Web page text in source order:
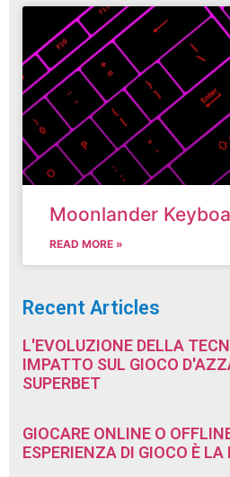
Moonlander
READ MORE »
Recent Articles
L'EVOLUZIONE DELLA
IMPATTO SUL GIOCO
SUPERBET
GIOCARE ONLINE O
ESPERIENZA DI GIOCO È LA